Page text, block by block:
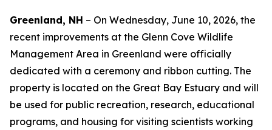
Greenland, NH – On Wednesday, June 10, 2026, the
recent improvements at the Glenn Cove Wildlife
Management Area in Greenland were officially
dedicated with a ceremony and ribbon cutting. The
property is located on the Great Bay Estuary and will
be used for public recreation, research, educational
programs, and housing for visiting scientists working